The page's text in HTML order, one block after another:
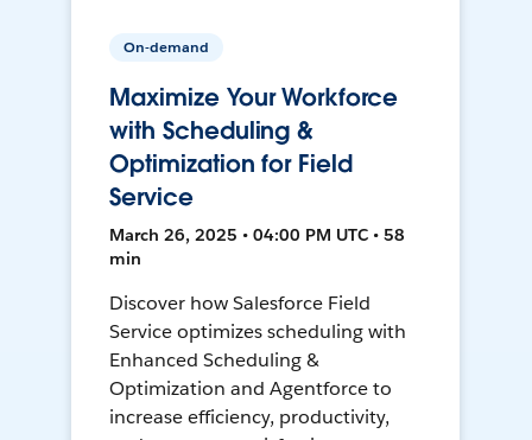
On-demand
Maximize Your Workforce
with Scheduling &
Optimization for Field
Service
March 26, 2025 • 04:00 PM UTC • 58
min
Discover how Salesforce Field
Service optimizes scheduling with
Enhanced Scheduling &
Optimization and Agentforce to
increase efficiency, productivity,